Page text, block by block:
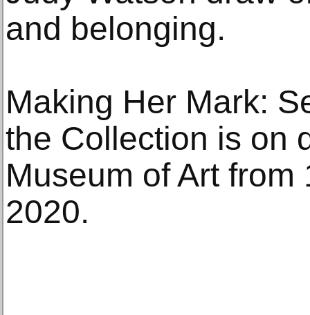
and belonging.
Making Her Mark:
the Collection is on
Museum of Art
2020.